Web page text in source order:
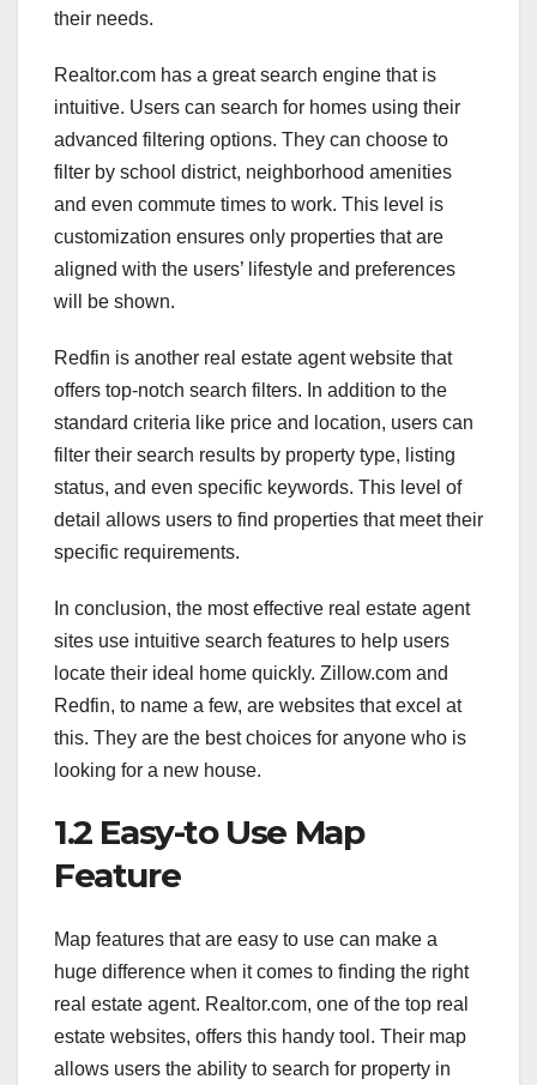
their needs.
Realtor.com has a great search engine that is
intuitive. Users can search for homes using their
advanced filtering options. They can choose to
filter by school district, neighborhood amenities
and even commute times to work. This level is
customization ensures only properties that are
aligned with the users’ lifestyle and preferences
will be shown.
Redfin is another real estate agent website that
offers top-notch search filters. In addition to the
standard criteria like price and location, users can
filter their search results by property type, listing
status, and even specific keywords. This level of
detail allows users to find properties that meet their
specific requirements.
In conclusion, the most effective real estate agent
sites use intuitive search features to help users
locate their ideal home quickly. Zillow.com and
Redfin, to name a few, are websites that excel at
this. They are the best choices for anyone who is
looking for a new house.
1.2 Easy-to Use Map
Feature
Map features that are easy to use can make a
huge difference when it comes to finding the right
real estate agent. Realtor.com, one of the top real
estate websites, offers this handy tool. Their map
allows users the ability to search for property in